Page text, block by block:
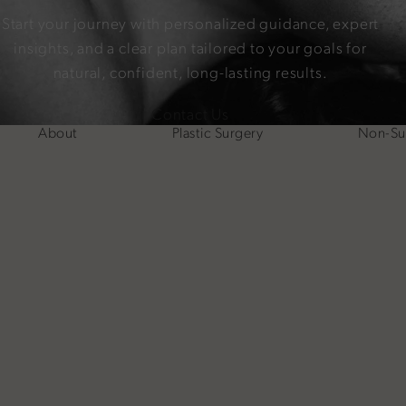
Start your journey with personalized guidance, expert
insights, and a clear plan tailored to your goals for
natural, confident, long-lasting results.
Contact Us
About Plastic Surgery Non-